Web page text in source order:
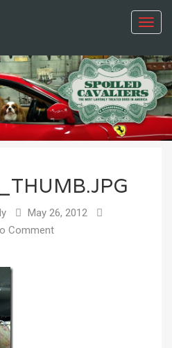
May 26, 2012
Comment